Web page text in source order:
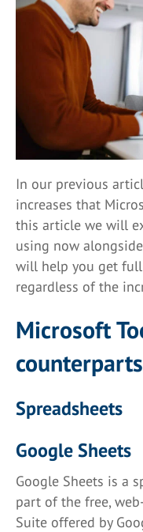
In our previous
increases that
this article we will
using now
will help you get
regardless of the
Microsoft
counterparts
Spreadsheets
Google Sheets
Google Sheets is a
part of the free,
Suite offered by